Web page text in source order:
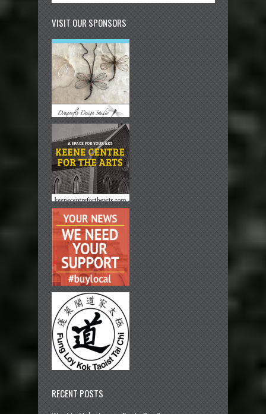
VISIT OUR SPONSORS
RECENT POSTS